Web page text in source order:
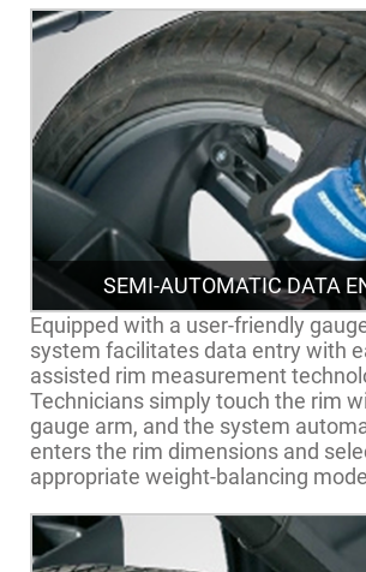
SEMI-AUTOMATIC DATA
Equipped with a user-friendly
system facilitates data entry with
assisted rim measurement
Technicians simply touch the rim
gauge arm, and the system
enters the rim dimensions and
appropriate weight-balancing